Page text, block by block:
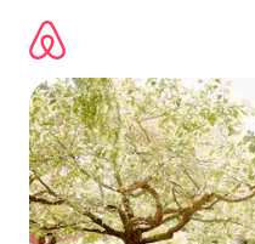
content